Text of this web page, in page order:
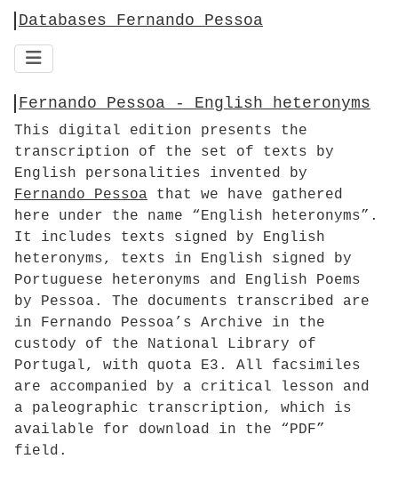
Databases Fernando Pessoa
Fernando Pessoa - English heteronyms
This digital edition presents the
transcription of the set of texts by
English personalities invented by
Fernando Pessoa that we have gathered
here under the name “English heteronyms”.
It includes texts signed by English
heteronyms, texts in English signed by
Portuguese heteronyms and English Poems
by Pessoa. The documents transcribed are
in Fernando Pessoa’s Archive in the
custody of the National Library of
Portugal, with quota E3. All facsimiles
are accompanied by a critical lesson and
a paleographic transcription, which is
available for download in the “PDF”
field.